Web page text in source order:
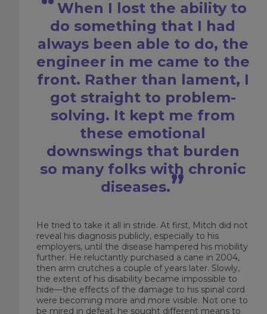
When I lost the ability to
do something that I had
always been able to do, the
engineer in me came to the
front. Rather than lament, I
got straight to problem-
solving. It kept me from
these emotional
downswings that burden
so many folks with chronic
diseases.
He tried to take it all in stride. At first, Mitch did not
reveal his diagnosis publicly, especially to his
employers, until the disease hampered his mobility
further. He reluctantly purchased a cane in 2004,
then arm crutches a couple of years later. Slowly,
the extent of his disability became impossible to
hide—the effects of the damage to his spinal cord
were becoming more and more visible. Not one to
be mired in defeat, he sought different means to